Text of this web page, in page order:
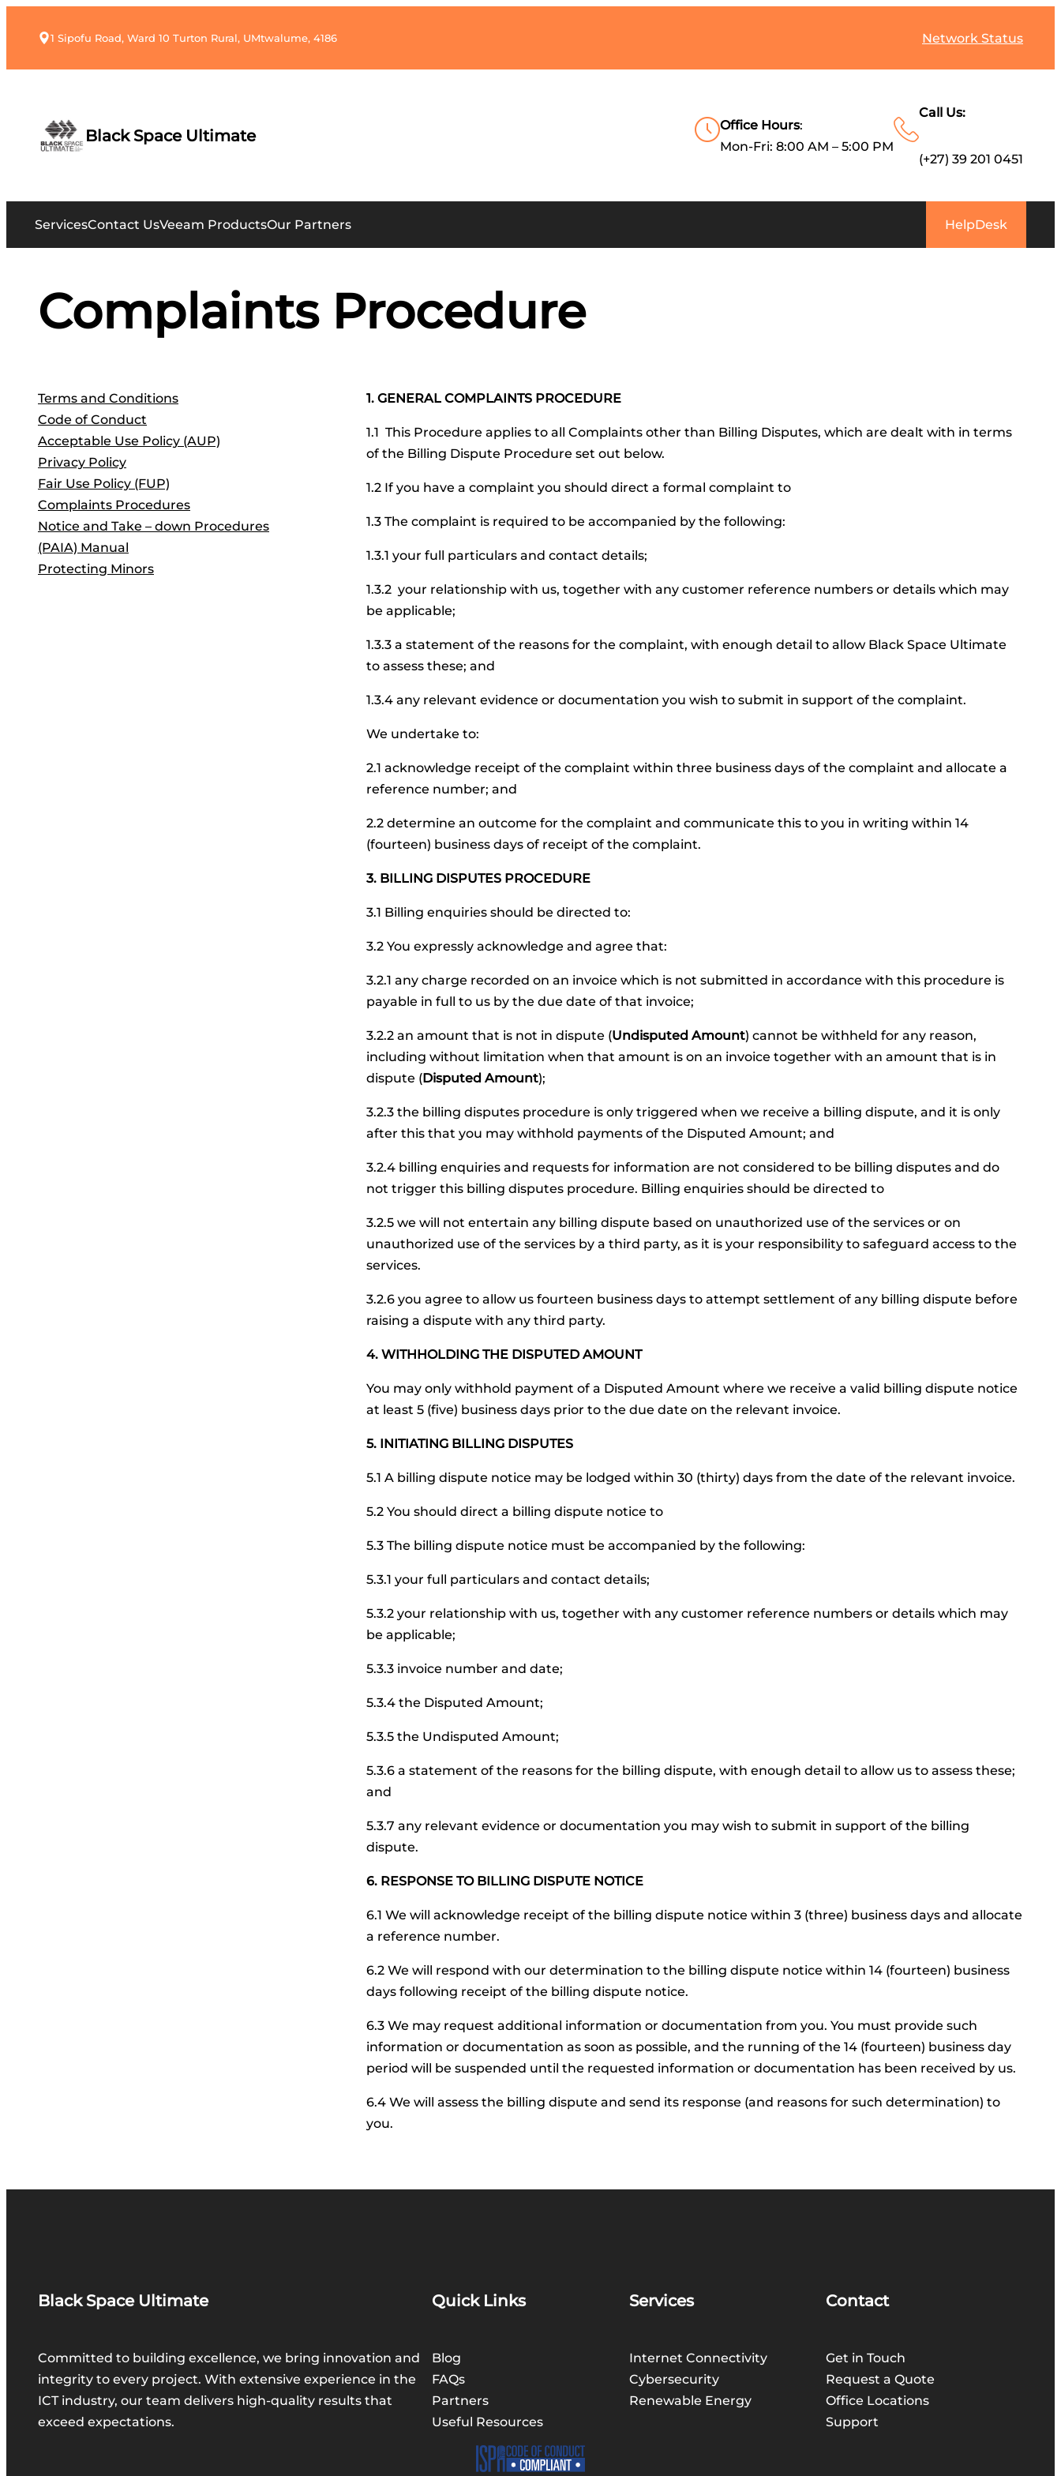
1 Sipofu Road, Ward 10 Turton Rural, UMtwalume, 4186 Network Status
Black Space Ultimate
Office Hours:
Mon-Fri: 8:00 AM – 5:00 PM
Call Us:
(+27) 39 201 0451
ServicesContact UsVeeam ProductsOur Partners HelpDesk
Complaints Procedure
Terms and Conditions
Code of Conduct
Acceptable Use Policy (AUP)
Privacy Policy
Fair Use Policy (FUP)
Complaints Procedures
Notice and Take – down Procedures
(PAIA) Manual
Protecting Minors
1. GENERAL COMPLAINTS PROCEDURE
1.1 This Procedure applies to all Complaints other than Billing Disputes, which are dealt with in terms
of the Billing Dispute Procedure set out below.
1.2 If you have a complaint you should direct a formal complaint to
1.3 The complaint is required to be accompanied by the following:
1.3.1 your full particulars and contact details;
1.3.2 your relationship with us, together with any customer reference numbers or details which may
be applicable;
1.3.3 a statement of the reasons for the complaint, with enough detail to allow Black Space Ultimate
to assess these; and
1.3.4 any relevant evidence or documentation you wish to submit in support of the complaint.
We undertake to:
2.1 acknowledge receipt of the complaint within three business days of the complaint and allocate a
reference number; and
2.2 determine an outcome for the complaint and communicate this to you in writing within 14
(fourteen) business days of receipt of the complaint.
3. BILLING DISPUTES PROCEDURE
3.1 Billing enquiries should be directed to:
3.2 You expressly acknowledge and agree that:
3.2.1 any charge recorded on an invoice which is not submitted in accordance with this procedure is
payable in full to us by the due date of that invoice;
3.2.2 an amount that is not in dispute (Undisputed Amount) cannot be withheld for any reason,
including without limitation when that amount is on an invoice together with an amount that is in
dispute (Disputed Amount);
3.2.3 the billing disputes procedure is only triggered when we receive a billing dispute, and it is only
after this that you may withhold payments of the Disputed Amount; and
3.2.4 billing enquiries and requests for information are not considered to be billing disputes and do
not trigger this billing disputes procedure. Billing enquiries should be directed to
3.2.5 we will not entertain any billing dispute based on unauthorized use of the services or on
unauthorized use of the services by a third party, as it is your responsibility to safeguard access to the
services.
3.2.6 you agree to allow us fourteen business days to attempt settlement of any billing dispute before
raising a dispute with any third party.
4. WITHHOLDING THE DISPUTED AMOUNT
You may only withhold payment of a Disputed Amount where we receive a valid billing dispute notice
at least 5 (five) business days prior to the due date on the relevant invoice.
5. INITIATING BILLING DISPUTES
5.1 A billing dispute notice may be lodged within 30 (thirty) days from the date of the relevant invoice.
5.2 You should direct a billing dispute notice to
5.3 The billing dispute notice must be accompanied by the following:
5.3.1 your full particulars and contact details;
5.3.2 your relationship with us, together with any customer reference numbers or details which may
be applicable;
5.3.3 invoice number and date;
5.3.4 the Disputed Amount;
5.3.5 the Undisputed Amount;
5.3.6 a statement of the reasons for the billing dispute, with enough detail to allow us to assess these;
and
5.3.7 any relevant evidence or documentation you may wish to submit in support of the billing
dispute.
6. RESPONSE TO BILLING DISPUTE NOTICE
6.1 We will acknowledge receipt of the billing dispute notice within 3 (three) business days and allocate
a reference number.
6.2 We will respond with our determination to the billing dispute notice within 14 (fourteen) business
days following receipt of the billing dispute notice.
6.3 We may request additional information or documentation from you. You must provide such
information or documentation as soon as possible, and the running of the 14 (fourteen) business day
period will be suspended until the requested information or documentation has been received by us.
6.4 We will assess the billing dispute and send its response (and reasons for such determination) to
you.
Black Space Ultimate
Committed to building excellence, we bring innovation and
integrity to every project. With extensive experience in the
ICT industry, our team delivers high-quality results that
exceed expectations.
Quick Links
Blog
FAQs
Partners
Useful Resources
Services
Internet Connectivity
Cybersecurity
Renewable Energy
Contact
Get in Touch
Request a Quote
Office Locations
Support